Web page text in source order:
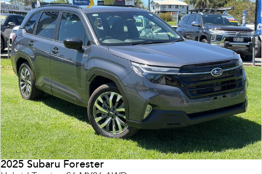
2025 Subaru Forester